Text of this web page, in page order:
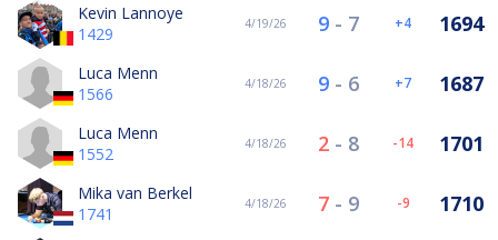
Kevin Lannoye
1429
4/19/26 9- 7 4 1694
Luca Menn
1566
4/18/26 9- 6 7 1687
Luca Menn
1552
4/18/26 2- 8 -14 1701
Mika van Berkel
1741
4/18/26 7- 9 -9 1710